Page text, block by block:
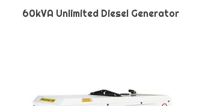
60kVA Unlimited Diesel Generator